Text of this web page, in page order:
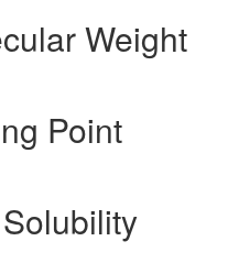
Weight
Point